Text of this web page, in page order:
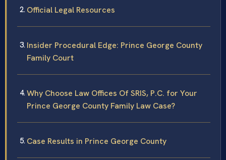
Official Legal Resources
Insider Procedural Edge: Prince George County
Family Court
Why Choose Law Offices Of SRIS, P.C. for Your
Prince George County Family Law Case?
Case Results in Prince George County